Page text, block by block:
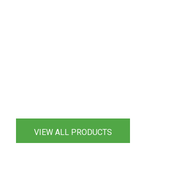
VIEW ALL PRODUCTS